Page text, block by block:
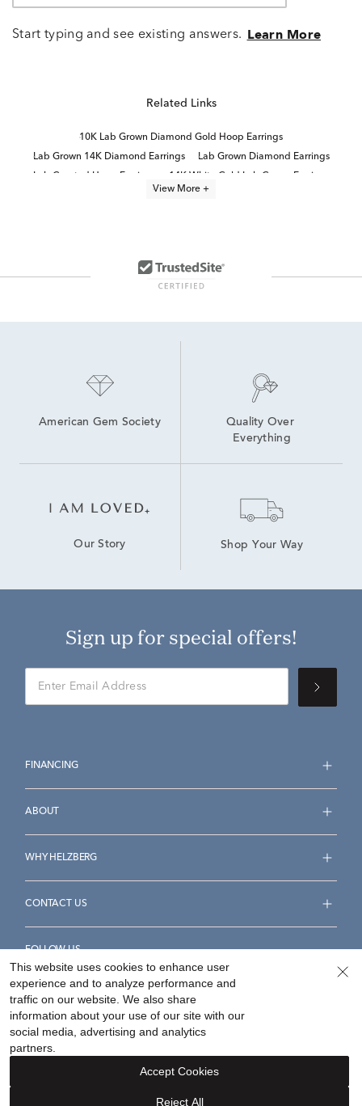
Start typing and see existing answers. Learn More
Related Links
10K Lab Grown Diamond Gold Hoop Earrings
Lab Grown 14K Diamond Earrings
Lab Grown Diamond Earrings
Lab Created Hoop Earrings
14K White Gold Lab Grown Earrings
Lab Grown Diamond Stud Earrings
14K Lab Diamond Earrings
View More +
American Gem Society
Quality Over
Everything
Our Story Shop Your Way
Sign up for special offers!
FINANCING
ABOUT
WHY HELZBERG
CONTACT US
FOLLOW US
Accessibility Statement
Your Privacy Rights
This website uses cookies to enhance user
experience and to analyze performance and
traffic on our website. We also share
information about your use of our site with our
social media, advertising and analytics
partners.
Reject All
Accept Cookies